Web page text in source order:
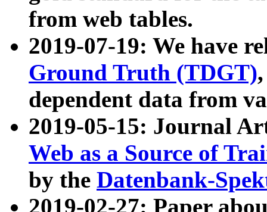
from web tables.
2019-07-19: We have
Ground Truth (TDGT)
dependent data from
2019-05-15: Journal
Web as a Source of
by the Datenbank-
2019-02-27: Paper